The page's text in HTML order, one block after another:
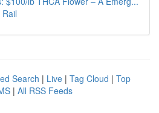
Search | Live | Tag Cloud | Top
| All RSS Feeds